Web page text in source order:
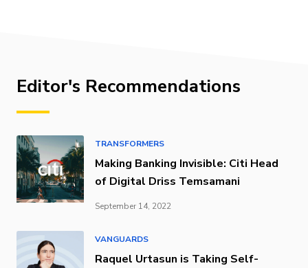
Editor's Recommendations
TRANSFORMERS
Making Banking Invisible: Citi Head
of Digital Driss Temsamani
September 14, 2022
VANGUARDS
Raquel Urtasun is Taking Self-